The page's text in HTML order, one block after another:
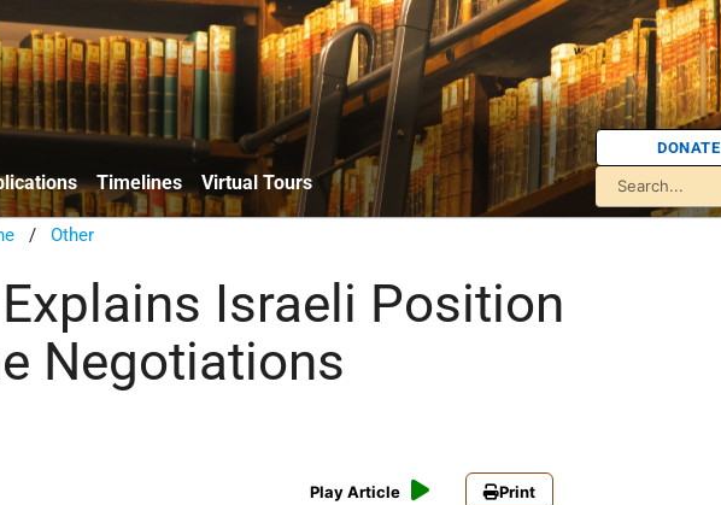
Timelines Virtual Tours
DONATE
/Other
Israeli Position
Negotiations
Play Article Print